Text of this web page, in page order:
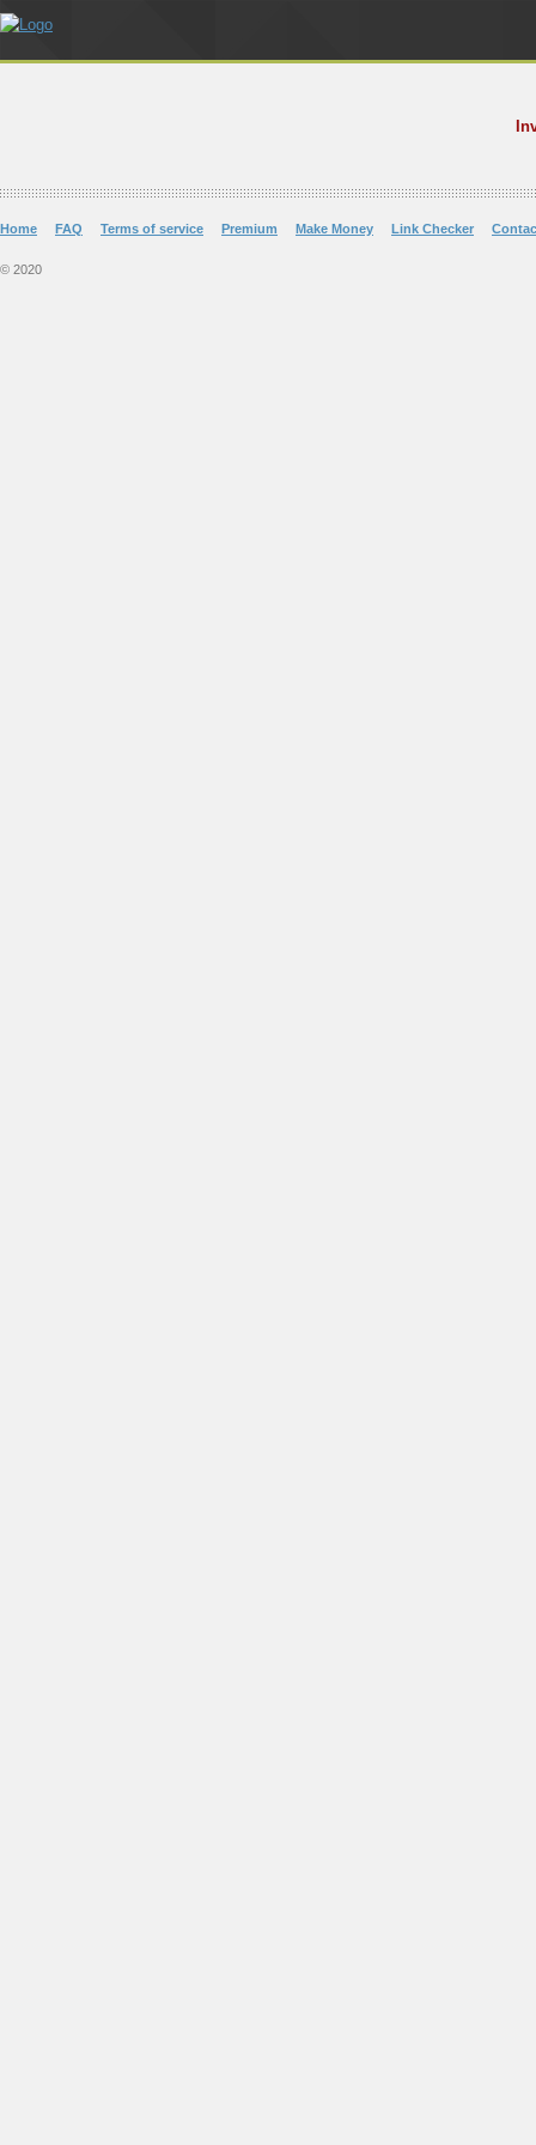
Home FAQ Terms of service Premium Make Money Link Checker
© 2020